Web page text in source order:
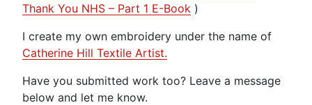
Thank You NHS – Part 1 E-Book )
I create my own embroidery under the name of
Catherine Hill Textile Artist.
Have you submitted work too? Leave a message
below and let me know.